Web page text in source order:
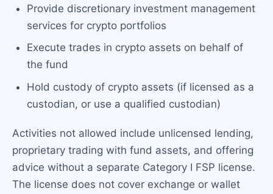
Provide discretionary investment management
services for crypto portfolios
Execute trades in crypto assets on behalf of
the fund
Hold custody of crypto assets (if licensed as a
custodian, or use a qualified custodian)
Activities not allowed include unlicensed lending,
proprietary trading with fund assets, and offering
advice without a separate Category I FSP license.
The license does not cover exchange or wallet